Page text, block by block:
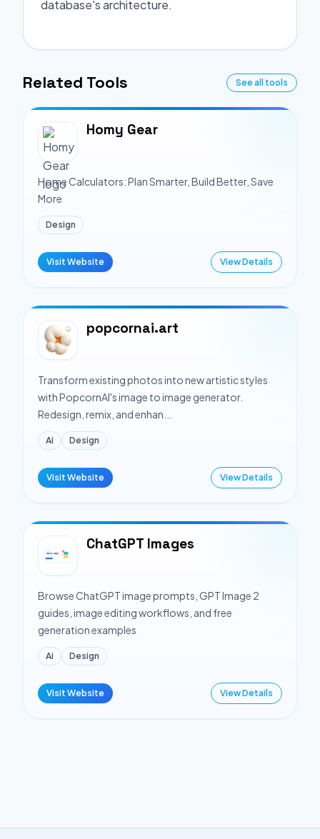
database's architecture.
Related Tools See all tools
Homy Gear
Home Calculators: Plan Smarter, Build Better, Save
More
Design
Visit Website View Details
popcornai.art
Transform existing photos into new artistic styles
with PopcornAI's image to image generator.
Redesign, remix, and enhan...
Ai Design
Visit Website View Details
ChatGPT Images
Browse ChatGPT image prompts, GPT Image 2
guides, image editing workflows, and free
generation examples
Ai Design
Visit Website View Details